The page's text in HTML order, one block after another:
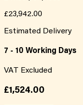
£23,942.00
Estimated Delivery
7 - 10 Working Days
VAT Excluded
£1,524.00